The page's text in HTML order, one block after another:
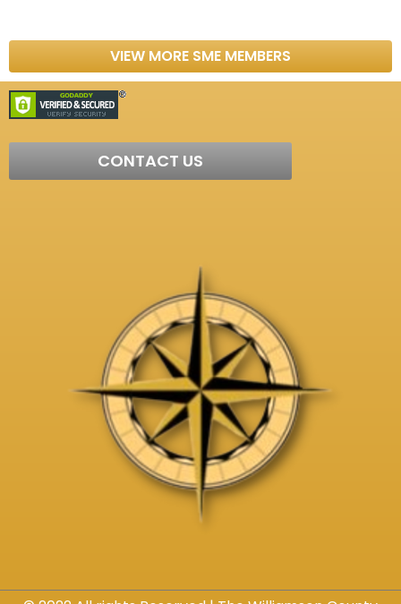
VIEW MORE SME MEMBERS
CONTACT US